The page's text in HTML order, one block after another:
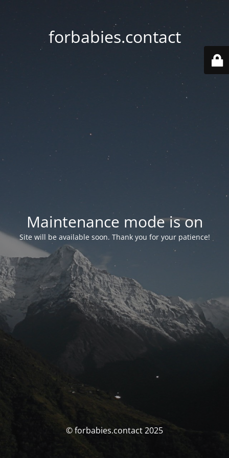
forbabies.contact
Maintenance mode is on
Site will be available soon. Thank you for your patience!
© forbabies.contact 2025